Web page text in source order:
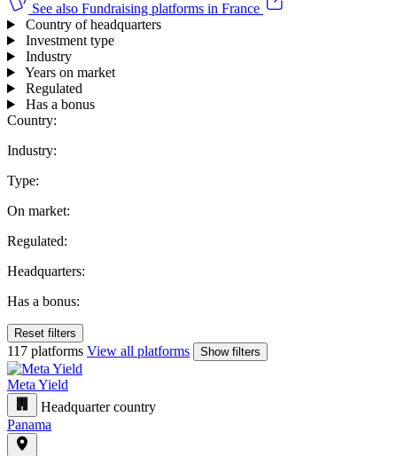
See also Fundraising platforms in France
Country of headquarters
Investment type
Industry
Years on market
Regulated
Has a bonus
Country:
Industry:
Type:
On market:
Regulated:
Headquarters:
Has a bonus:
Reset filters
117 platforms View all platforms Show filters
Meta Yield
Headquarter country
Panama